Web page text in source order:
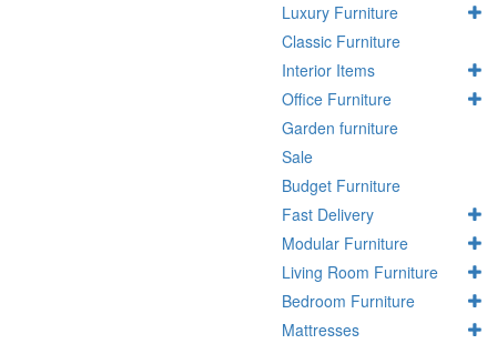
Luxury Furniture
Classic Furniture
Interior Items
Office Furniture
Garden furniture
Sale
Budget Furniture
Fast Delivery
Modular Furniture
Living Room Furniture
Bedroom Furniture
Mattresses